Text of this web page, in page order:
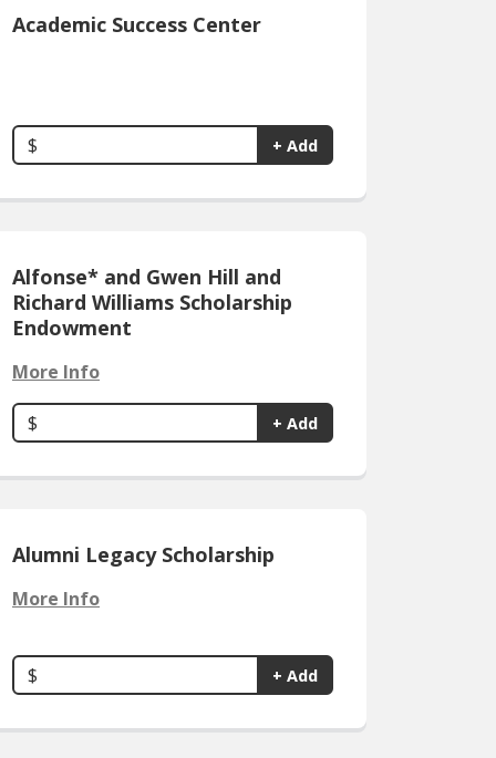
Academic Success Center
$ + Add
Alfonse* and Gwen Hill and
Richard Williams Scholarship
Endowment
More Info
$ + Add
Alumni Legacy Scholarship
More Info
$ + Add